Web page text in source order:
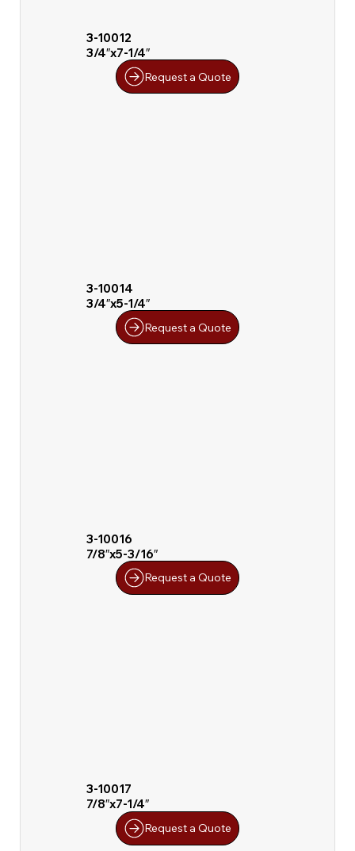
3-10012
3/4″x7-1/4″
Request a Quote
3-10014
3/4″x5-1/4″
Request a Quote
3-10016
7/8″x5-3/16″
Request a Quote
3-10017
7/8″x7-1/4″
Request a Quote